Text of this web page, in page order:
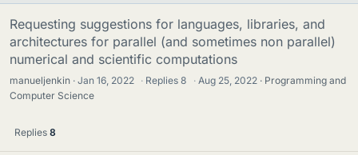
Requesting suggestions for languages, libraries, and
architectures for parallel (and sometimes non parallel)
numerical and scientific computations
manueljenkin Jan 16, 2022 · Replies8 · Aug 25, 2022
Programming and
Computer Science
Replies 8